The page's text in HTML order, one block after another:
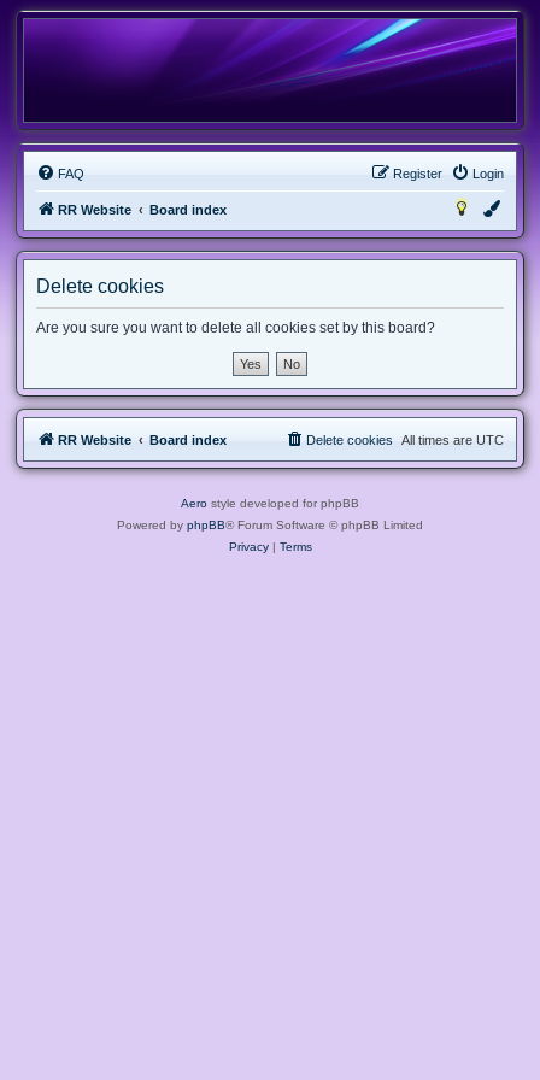
FAQ Login
Register
RR Website Board index
Delete cookies
Are you sure you want to delete all cookies set by this board?
RR Website Board index All times are UTC
Delete cookies
Aero style developed for phpBB
Powered by phpBB® Forum Software © phpBB Limited
Privacy| Terms